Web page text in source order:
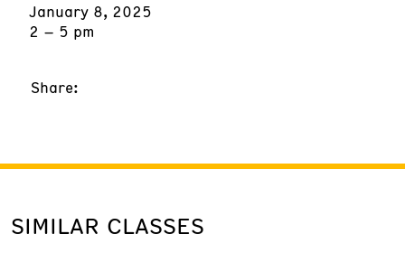
January 8, 2025
2 – 5 pm
Share:
SIMILAR CLASSES